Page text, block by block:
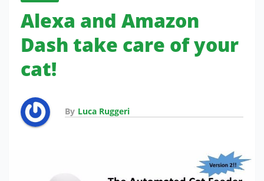
Alexa and Amazon
Dash take care of your
cat!
By Luca Ruggeri